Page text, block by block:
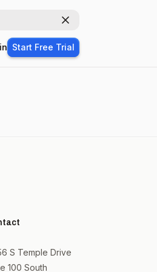
Dismiss
Start Free Trial
S Temple Drive
100 South